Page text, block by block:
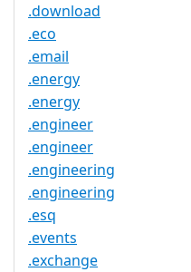
.download
.eco
.email
.energy
.energy
.engineer
.engineer
.engineering
.engineering
.esq
.events
.exchange